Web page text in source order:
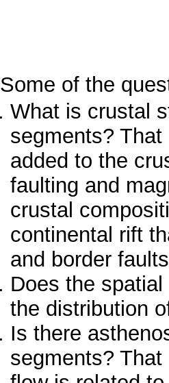
Some of the
What is crustal
segments?
added to the
faulting and
crustal
continental rift
and border
Does the
the distribution
Is there
segments?